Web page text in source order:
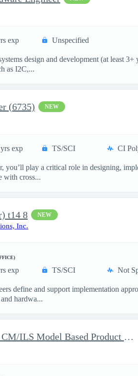
exp Unspecified
design and development (at least
as I2C,...
(6735) NEW
exp TS/SCI CI
you’ll play a critical role in designing,
with cross...
t14 8 NEW
Inc.
exp TS/SCI Not
define and support implementation
hardwa...
Battlespace Awareness CM/ILS Model Based Product Support Logisti